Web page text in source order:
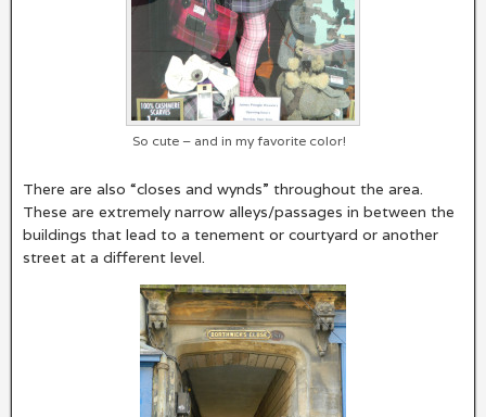
So cute – and in my favorite color!
There are also “closes and wynds” throughout the area.
These are extremely narrow alleys/passages in between the
buildings that lead to a tenement or courtyard or another
street at a different level.